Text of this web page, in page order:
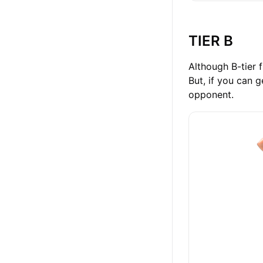
TIER B
Although B-tier
But, if you can
opponent.